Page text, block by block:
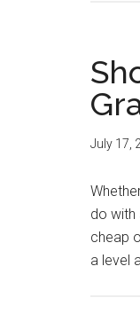
July 17,
do with
cheap
a level